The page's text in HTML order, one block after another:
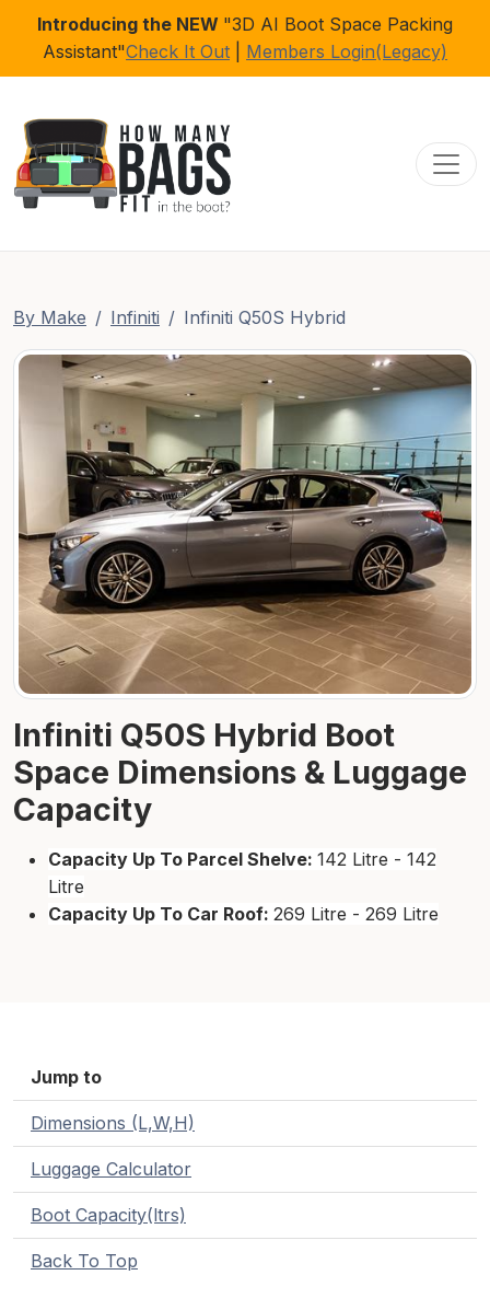
Introducing the NEW "3D AI Boot Space Packing
Assistant"Check It Out Members Login(Legacy)
By Make Infiniti Infiniti Q50S Hybrid
Infiniti Q50S Hybrid Boot
Space Dimensions & Luggage
Capacity
Capacity Up To Parcel Shelve: 142 Litre - 142
Litre
Capacity Up To Car Roof: 269 Litre - 269 Litre
Jump to
Dimensions (L,W,H)
Luggage Calculator
Boot Capacity(ltrs)
Back To Top